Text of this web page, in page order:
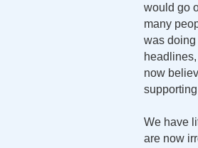
would go
many
was doing
now
We have
are now